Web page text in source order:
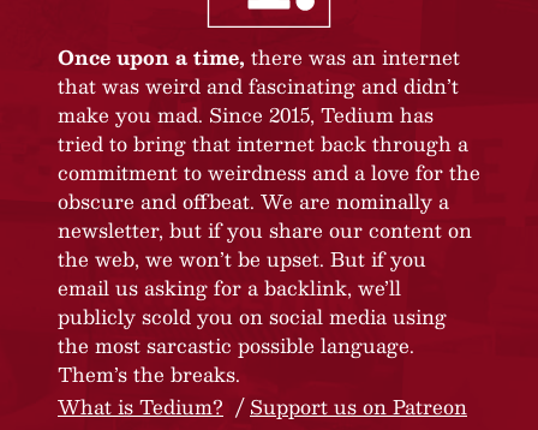
Once upon a time, there was an internet
that was weird and fascinating and didn’t
make you mad. Since 2015, Tedium has
tried to bring that internet back through a
commitment to weirdness and a love for the
obscure and offbeat. We are nominally a
newsletter, but if you share our content on
the web, we won’t be upset. But if you
email us asking for a backlink, we’ll
publicly scold you on social media using
the most sarcastic possible language.
Them’s the breaks.
What is Tedium?
Support us on Patreon